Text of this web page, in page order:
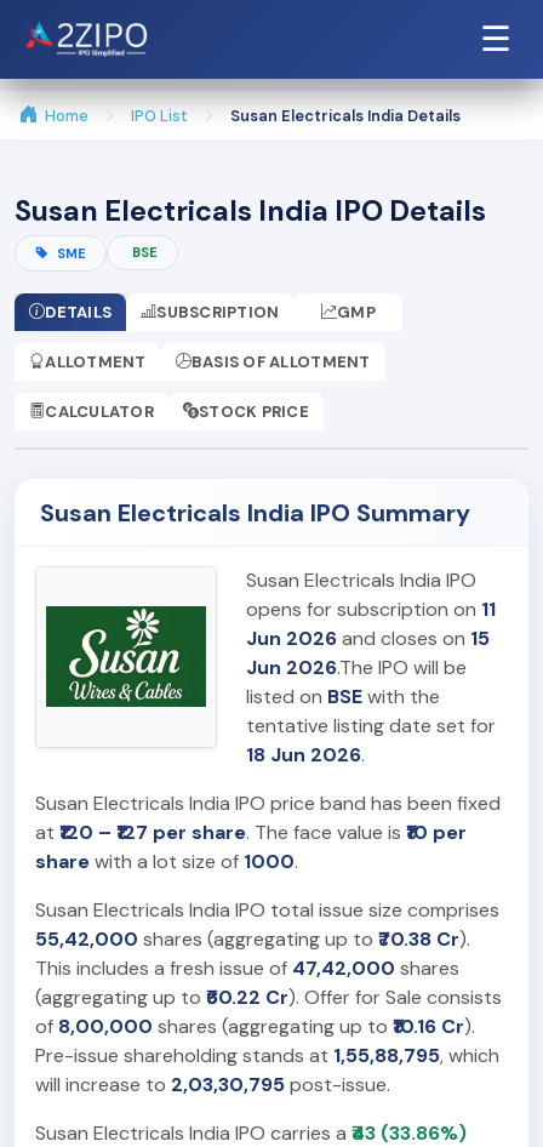
☰
Home IPO List Susan Electricals India Details
Susan Electricals India IPO Details
SME BSE
DETAILS SUBSCRIPTION GMP
ALLOTMENT BASIS OF ALLOTMENT
CALCULATOR STOCK PRICE
Susan Electricals India IPO Summary
Susan Electricals India IPO
opens for subscription on 11
Jun 2026and closes on 15
Jun 2026.The IPO will be
listed on BSEwith the
tentative listing date set for
18 Jun 2026.
Susan Electricals India IPO price band has been fixed
at ₹120 – ₹127 per share. The face value is ₹10 per
sharewith a lot size of 1000.
Susan Electricals India IPO total issue size comprises
55,42,000 shares (aggregating up to ₹70.38 Cr).
This includes a fresh issue of 47,42,000 shares
(aggregating up to ₹60.22 Cr). Offer for Sale consists
of 8,00,000 shares (aggregating up to ₹10.16 Cr).
Pre-issue shareholding stands at 1,55,88,795, which
will increase to 2,03,30,795post-issue.
Susan Electricals India IPO carries a ₹43 (33.86%)